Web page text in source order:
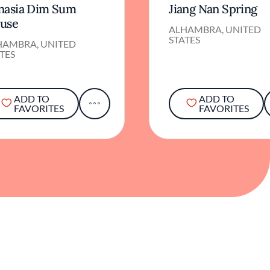
Dim Sum
UNITED
ADD TO
FAVORITES
Jiang Nan Spring
ALHAMBRA, UNITED
STATES
ADD TO
FAVORITES